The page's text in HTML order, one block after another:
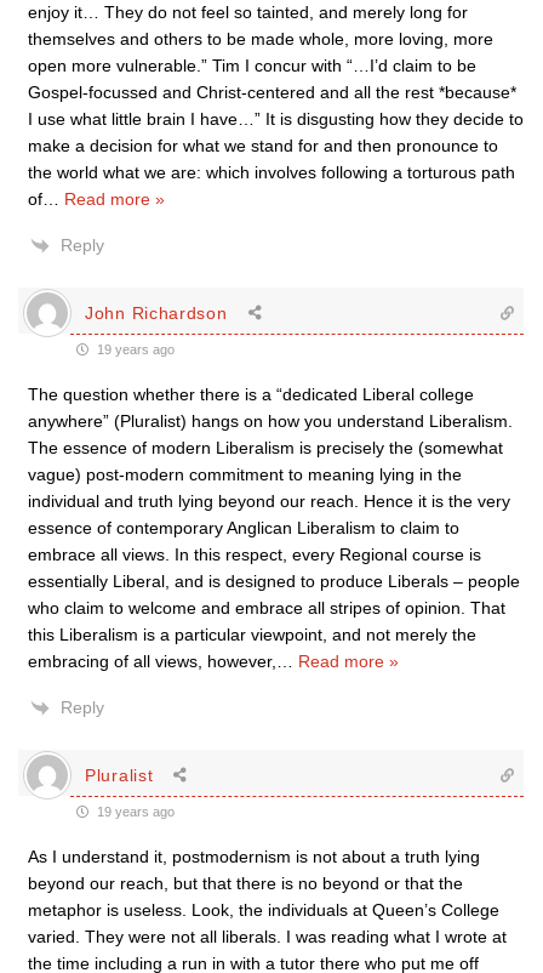
enjoy it… They do not feel so tainted, and merely long for
themselves and others to be made whole, more loving, more
open more vulnerable.” Tim I concur with “…I’d claim to be
Gospel-focussed and Christ-centered and all the rest *because*
I use what little brain I have…” It is disgusting how they decide to
make a decision for what we stand for and then pronounce to
the world what we are: which involves following a torturous path
of
Read more »
Reply
John Richardson
19 years ago
The question whether there is a “dedicated Liberal college
anywhere” (Pluralist) hangs on how you understand Liberalism.
The essence of modern Liberalism is precisely the (somewhat
vague) post-modern commitment to meaning lying in the
individual and truth lying beyond our reach. Hence it is the very
essence of contemporary Anglican Liberalism to claim to
embrace all views. In this respect, every Regional course is
essentially Liberal, and is designed to produce Liberals – people
who claim to welcome and embrace all stripes of opinion. That
this Liberalism is a particular viewpoint, and not merely the
embracing of all views, however,
Read more »
Reply
Pluralist
19 years ago
As I understand it, postmodernism is not about a truth lying
beyond our reach, but that there is no beyond or that the
metaphor is useless. Look, the individuals at Queen’s College
varied. They were not all liberals. I was reading what I wrote at
the time including a run in with a tutor there who put me off